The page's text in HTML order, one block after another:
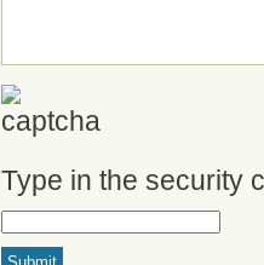
Type in the security